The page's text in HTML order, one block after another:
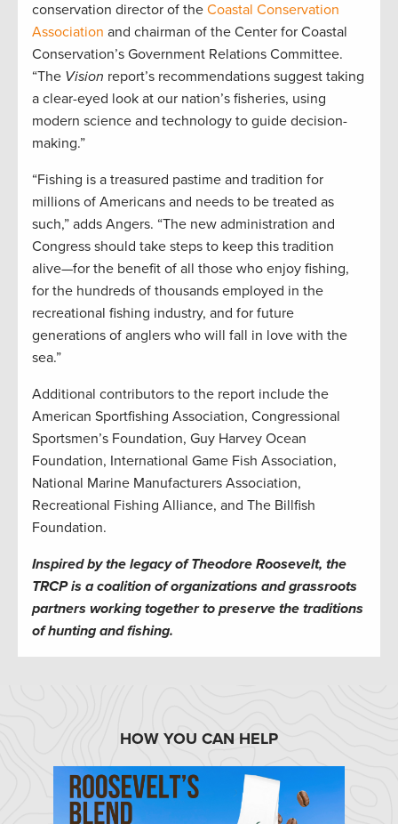
conservation director of the Coastal Conservation
Association and chairman of the Center for Coastal
Conservation’s Government Relations Committee.
“The Vision report’s recommendations suggest taking
a clear-eyed look at our nation’s fisheries, using
modern science and technology to guide decision-
making.”
“Fishing is a treasured pastime and tradition for
millions of Americans and needs to be treated as
such,” adds Angers. “The new administration and
Congress should take steps to keep this tradition
alive—for the benefit of all those who enjoy fishing,
for the hundreds of thousands employed in the
recreational fishing industry, and for future
generations of anglers who will fall in love with the
sea.”
Additional contributors to the report include the
American Sportfishing Association, Congressional
Sportsmen’s Foundation, Guy Harvey Ocean
Foundation, International Game Fish Association,
National Marine Manufacturers Association,
Recreational Fishing Alliance, and The Billfish
Foundation.
Inspired by the legacy of Theodore Roosevelt, the
TRCP is a coalition of organizations and grassroots
partners working together to preserve the traditions
of hunting and fishing.
HOW YOU CAN HELP